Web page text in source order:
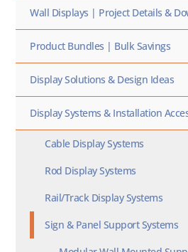
Wall Displays | Project Details &
Product Bundles | Bulk Savings
Display Solutions & Design Ideas
Display Systems & Installation
Cable Display Systems
Rod Display Systems
Rail/Track Display Systems
Sign & Panel Support Systems